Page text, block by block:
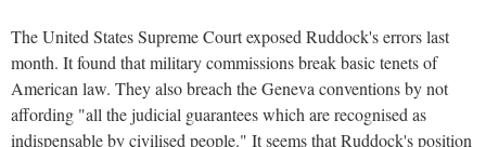
The United States Supreme Court exposed Ruddock's errors last
month. It found that military commissions break basic tenets of
American law. They also breach the Geneva conventions by not
affording "all the judicial guarantees which are recognised as
indispensable by civilised people." It seems that Ruddock's position